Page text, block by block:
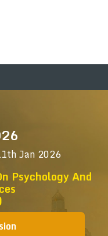
Jan 2026
Psychology And